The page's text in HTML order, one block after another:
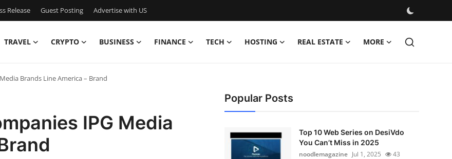
Release Guest Posting Advertise with US
TRAVEL CRYPTO BUSINESS FINANCE TECH HOSTING REAL ESTATE MORE
Brands Line America – Brand
IPG Media
Popular Posts
Top 10 Web Series on DesiVdo
You Can’t Miss in 2025
noodlemagazine Jul 1, 2025 43